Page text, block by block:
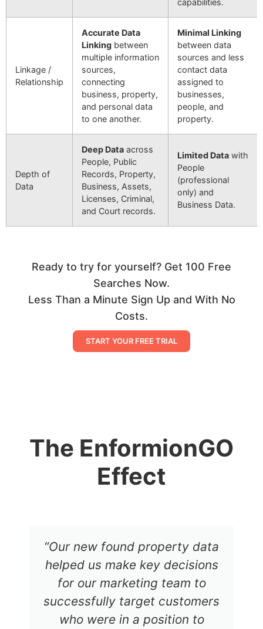
Linkage /
Relationship
Accurate Data
Linking between
multiple information
sources,
connecting
business, property,
and personal data
to one another.
Minimal Linking
between data
sources and less
contact data
assigned to
businesses,
people, and
property.
Depth of
Data
Deep Data across
People, Public
Records, Property,
Business, Assets,
Licenses, Criminal,
and Court records.
Limited Data with
People
(professional
only) and
Business Data.
Ready to try for yourself? Get 100 Free
Searches Now.
Less Than a Minute Sign Up and With No
Costs.
START YOUR FREE TRIAL
The EnformionGO
Effect
“Our new found property data
helped us make key decisions
for our marketing team to
successfully target customers
who were in a position to